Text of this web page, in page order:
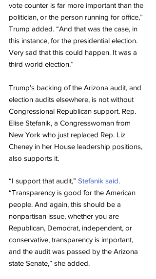
vote counter is far more important than the
politician, or the person running for office,”
Trump added. “And that was the case, in
this instance, for the presidential election.
Very sad that this could happen. It was a
third world election.”
Trump’s backing of the Arizona audit, and
election audits elsewhere, is not without
Congressional Republican support. Rep.
Elise Stefanik, a Congresswoman from
New York who just replaced Rep. Liz
Cheney in her House leadership positions,
also supports it.
“I support that audit,” Stefanik said.
“Transparency is good for the American
people. And again, this should be a
nonpartisan issue, whether you are
Republican, Democrat, independent, or
conservative, transparency is important,
and the audit was passed by the Arizona
state Senate,” she added.